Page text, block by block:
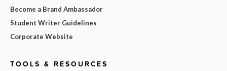
Become a Brand Ambassador
Student Writer Guidelines
Corporate Website
TOOLS & RESOURCES